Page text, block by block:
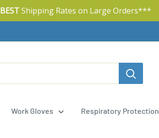
BESTShipping Rates on Large Orders***
Work Gloves Respiratory Protection